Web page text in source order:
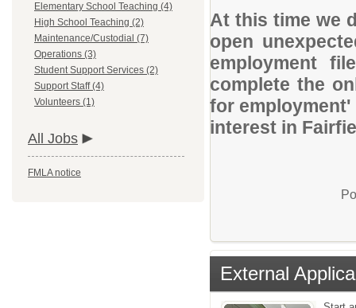
Elementary School Teaching (4)
High School Teaching (2)
Maintenance/Custodial (7)
Operations (3)
Student Support Services (2)
Support Staff (4)
Volunteers (1)
All Jobs
FMLA notice
At this time we
open
employment
complete the
for
interest in
External